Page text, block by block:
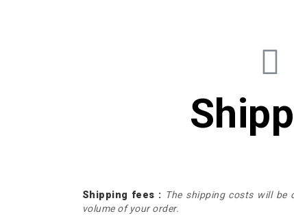
Shipping fees : The shipping costs will be
volume of your order.